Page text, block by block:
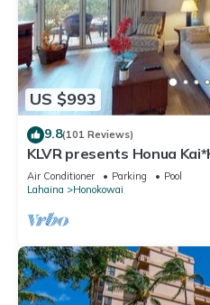
US $993
9.8(101 Reviews)
KLVR presents Honua
Floor*
Air Conditioner Parking
Pool
Lahaina
Honokowai